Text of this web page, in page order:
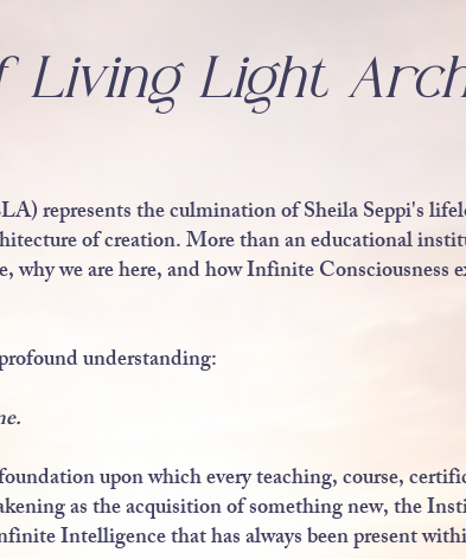
Living Light
represents the culmination of Sheila Seppi's
of creation. More than an educational
we are here, and how Infinite Consciousness
understanding:
upon which every teaching, course,
as the acquisition of something new, the
Intelligence that has always been present